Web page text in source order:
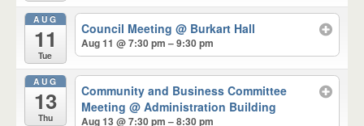
AUG
11
Tue
Council Meeting@ Burkart Hall
Aug 11 @ 7:30 pm – 9:30 pm
AUG
13
Thu
Community and Business Committee
Meeting@ Administration Building
Aug 13 @ 7:30 pm – 8:30 pm